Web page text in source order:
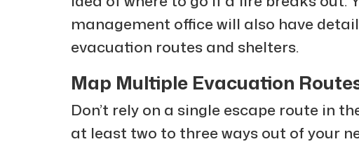
management office will also have
evacuation routes and shelters.
Map Multiple Evacuation
Don’t rely on a single escape route in
at least two to three ways out of your